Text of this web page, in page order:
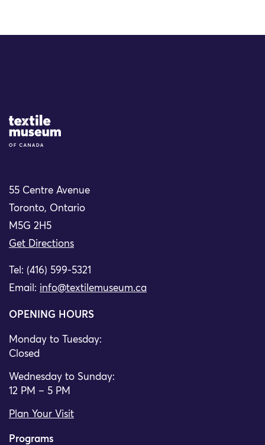
Site Logo
55 Centre Avenue
Toronto, Ontario
M5G 2H5
Get Directions
Tel: (416) 599-5321
Email: info@textilemuseum.ca
OPENING HOURS
Monday to Tuesday:
Closed
Wednesday to Sunday:
12 PM – 5 PM
Plan Your Visit
Programs